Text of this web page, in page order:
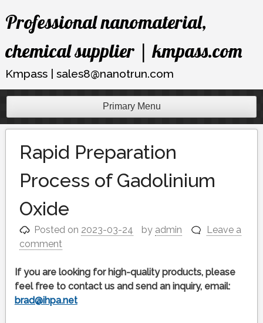
Skip
toProfessional nanomaterial,
chemical supplier | kmpass.com
Kmpass | sales8@nanotrun.com
Primary Menu
Rapid Preparation
Process of Gadolinium
Oxide
Posted on 2023-03-24 by admin
Leave a
comment
If you are looking for high-quality products, please
feel free to contact us and send an inquiry, email:
brad@ihpa.net